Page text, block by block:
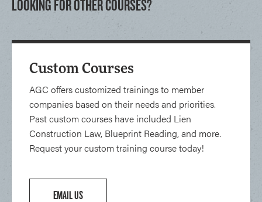
LOOKING FOR OTHER COURSES?
Custom Courses
AGC offers customized trainings to member
companies based on their needs and priorities.
Past custom courses have included Lien
Construction Law, Blueprint Reading, and more.
Request your custom training course today!
EMAIL US